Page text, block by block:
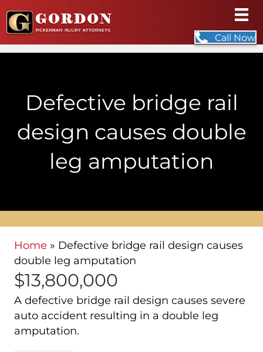
Call Now
Defective bridge rail
design causes double
leg amputation
Home » Defective bridge rail design causes
double leg amputation
$13,800,000
A defective bridge rail design causes severe
auto accident resulting in a double leg
amputation.